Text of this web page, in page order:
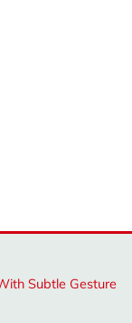
Subtle Gesture